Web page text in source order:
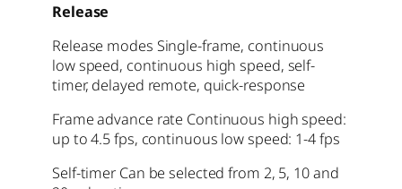
Release
Release modes Single-frame, continuous
low speed, continuous high speed, self-
timer, delayed remote, quick-response
Frame advance rate Continuous high speed:
up to 4.5 fps, continuous low speed: 1-4 fps
Self-timer Can be selected from 2, 5, 10 and